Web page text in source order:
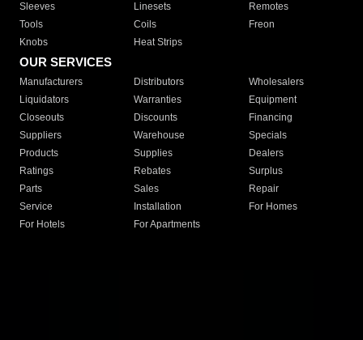
Sleeves
Linesets
Remotes
Tools
Coils
Freon
Knobs
Heat Strips
OUR SERVICES
Manufacturers Distributors
Wholesalers
Liquidators
Warranties
Equipment
Closeouts
Discounts
Financing
Suppliers
Warehouse
Specials
Products
Supplies
Dealers
Ratings
Rebates
Surplus
Parts
Sales
Repair
Service
Installation
For Homes
For Hotels
For Apartments